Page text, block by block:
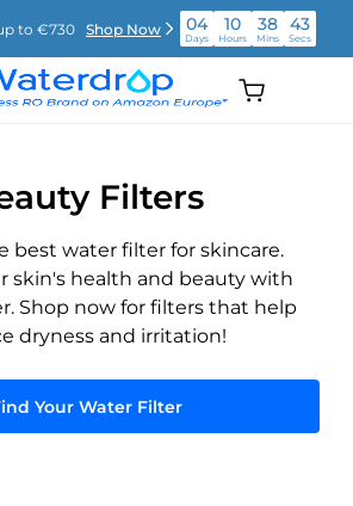
Save up to €730 Shop Now 04
Days
10
Hours
38
Mins
43
Secs
Save up to €730 Shop Now 10
Hours
38
Mins
Waterdrop
Shopping
cart
Filters
best water filter for skincare.
skin's health and beauty with
Shop now for filters that help
dryness and irritation!
Your Water Filter